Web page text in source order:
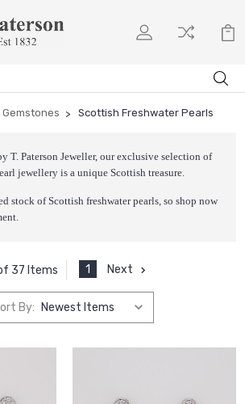
Scottish Freshwater Pearls
T. Paterson Jeweller, our exclusive selection of
jewellery is a unique Scottish treasure.
stock of Scottish freshwater pearls, so shop now
37 Items 1 Next
By: